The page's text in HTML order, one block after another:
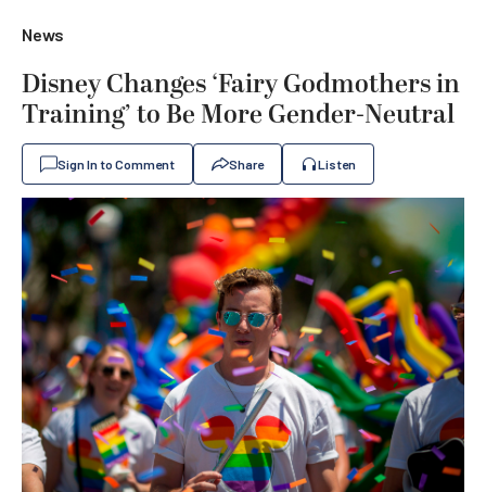
News
Disney Changes ‘Fairy Godmothers in
Training’ to Be More Gender-Neutral
Sign In to Comment Share Listen